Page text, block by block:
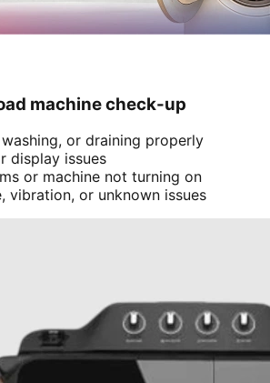
machine check-up
or draining properly
display issues
or machine not turning on
vibration, or unknown issues